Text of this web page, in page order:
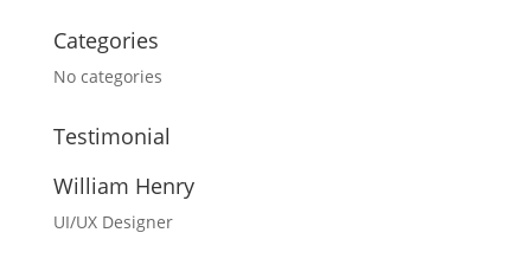
Categories
No categories
Testimonial
William Henry
UI/UX Designer